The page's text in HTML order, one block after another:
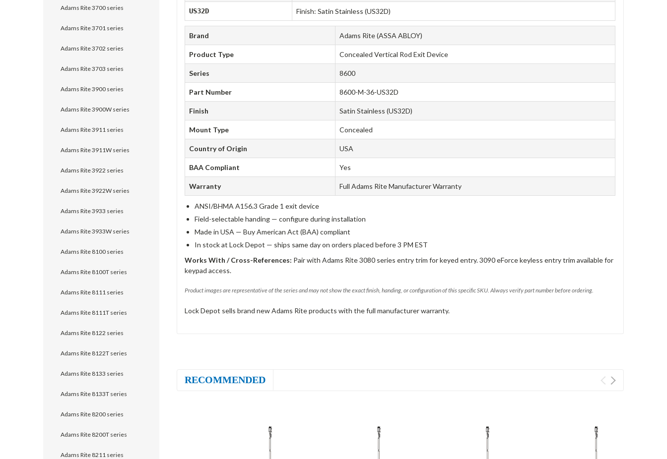
Adams Rite 3700 series
Adams Rite 3701 series
Adams Rite 3702 series
Adams Rite 3703 series
Adams Rite 3900 series
Adams Rite 3900W series
Adams Rite 3911 series
Adams Rite 3911W series
Adams Rite 3922 series
Adams Rite 3922W series
Adams Rite 3933 series
Adams Rite 3933W series
Adams Rite 8100 series
Adams Rite 8100T series
Adams Rite 8111 series
Adams Rite 8111T series
Adams Rite 8122 series
Adams Rite 8122T series
Adams Rite 8133 series
Adams Rite 8133T series
Adams Rite 8200 series
Adams Rite 8200T series
Adams Rite 8211 series
US32D Finish: Satin Stainless (US32D)
Brand Adams Rite (ASSA ABLOY)
Product Type Concealed Vertical Rod Exit Device
Series 8600
Part Number 8600-M-36-US32D
Finish Satin Stainless (US32D)
Mount Type Concealed
Country of Origin USA
BAA Compliant Yes
Warranty Full Adams Rite Manufacturer Warranty
ANSI/BHMA A156.3 Grade 1 exit device
Field-selectable handing — configure during installation
Made in USA — Buy American Act (BAA) compliant
In stock at Lock Depot — ships same day on orders placed before 3 PM EST
Works With / Cross-References: Pair with Adams Rite 3080 series entry trim for keyed entry. 3090 eForce keyless entry trim available for
keypad access.
Product images are representative of the series and may not show the exact finish, handing, or configuration of this specific SKU. Always verify part number before ordering.
Lock Depot sells brand new Adams Rite products with the full manufacturer warranty.
RECOMMENDED